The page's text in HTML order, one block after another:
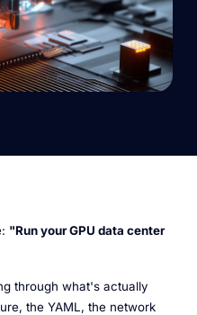
"Run your GPU data center
through what's actually
the YAML, the network